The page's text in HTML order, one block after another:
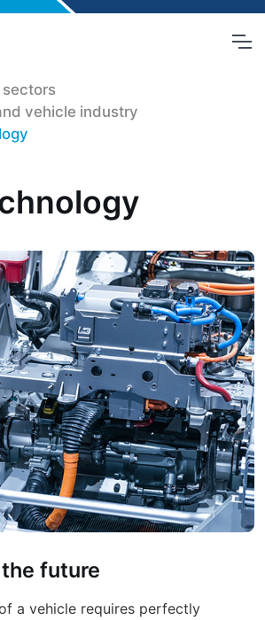
vehicle industry
future
a vehicle requires perfectly